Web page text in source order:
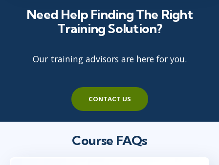
Need Help Finding The Right
Training Solution?
Our training advisors are here for you.
CONTACT US
Course FAQs